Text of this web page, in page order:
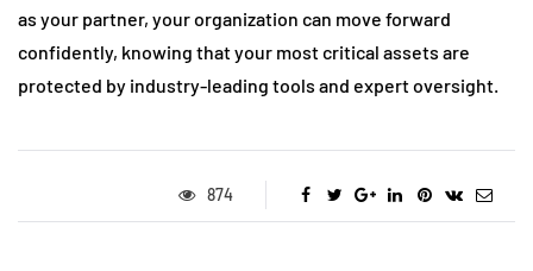
as your partner, your organization can move forward
confidently, knowing that your most critical assets are
protected by industry-leading tools and expert oversight.
874